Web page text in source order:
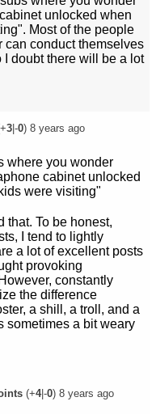
unlocked when
Most of the people
can conduct themselves
I doubt there will be a lot
3|-0) 8 years ago
where you wonder
cabinet unlocked
were visiting"
that. To be honest,
I tend to lightly
a lot of excellent posts
provoking
constantly
the difference
a shill, a troll, and a
sometimes a bit weary
(+4|-0) 8 years ago